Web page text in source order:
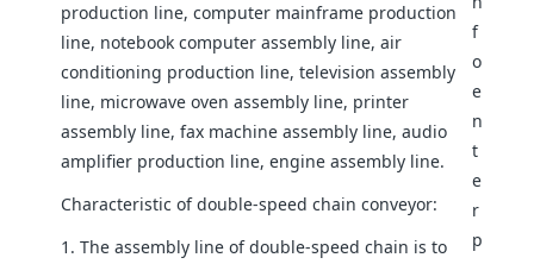
production line, computer mainframe production
line, notebook computer assembly line, air
conditioning production line, television assembly
line, microwave oven assembly line, printer
assembly line, fax machine assembly line, audio
amplifier production line, engine assembly line.
Characteristic of double-speed chain conveyor:
1. The assembly line of double-speed chain is to